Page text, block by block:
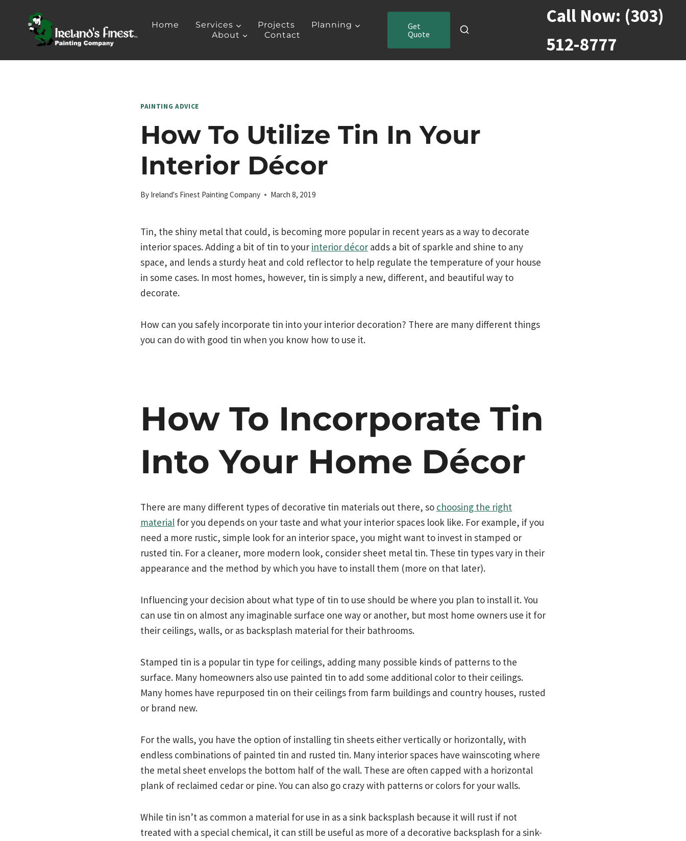
Home Services Projects
Planning
About
Contact
Get
Quote
Call Now: (303)
512-8777
PAINTING ADVICE
How To Utilize Tin In Your
Interior Décor
By Ireland's Finest Painting Company March 8, 2019
Tin, the shiny metal that could, is becoming more popular in recent years as a way to decorate
interior spaces. Adding a bit of tin to your interior décor adds a bit of sparkle and shine to any
space, and lends a sturdy heat and cold reflector to help regulate the temperature of your house
in some cases. In most homes, however, tin is simply a new, different, and beautiful way to
decorate.
How can you safely incorporate tin into your interior decoration? There are many different things
you can do with good tin when you know how to use it.
How To Incorporate Tin
Into Your Home Décor
There are many different types of decorative tin materials out there, so choosing the right
material for you depends on your taste and what your interior spaces look like. For example, if you
need a more rustic, simple look for an interior space, you might want to invest in stamped or
rusted tin. For a cleaner, more modern look, consider sheet metal tin. These tin types vary in their
appearance and the method by which you have to install them (more on that later).
Influencing your decision about what type of tin to use should be where you plan to install it. You
can use tin on almost any imaginable surface one way or another, but most home owners use it for
their ceilings, walls, or as backsplash material for their bathrooms.
Stamped tin is a popular tin type for ceilings, adding many possible kinds of patterns to the
surface. Many homeowners also use painted tin to add some additional color to their ceilings.
Many homes have repurposed tin on their ceilings from farm buildings and country houses, rusted
or brand new.
For the walls, you have the option of installing tin sheets either vertically or horizontally, with
endless combinations of painted tin and rusted tin. Many interior spaces have wainscoting where
the metal sheet envelops the bottom half of the wall. These are often capped with a horizontal
plank of reclaimed cedar or pine. You can also go crazy with patterns or colors for your walls.
While tin isn’t as common a material for use in as a sink backsplash because it will rust if not
treated with a special chemical, it can still be useful as more of a decorative backsplash for a sink-